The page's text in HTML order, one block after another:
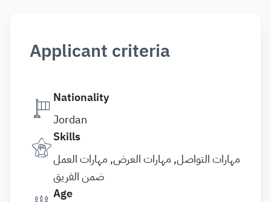
Applicant criteria
Nationality
Jordan
Skills
مهارات التواصل, مهارات العرض, مهارات العمل
ضمن الفريق
Age